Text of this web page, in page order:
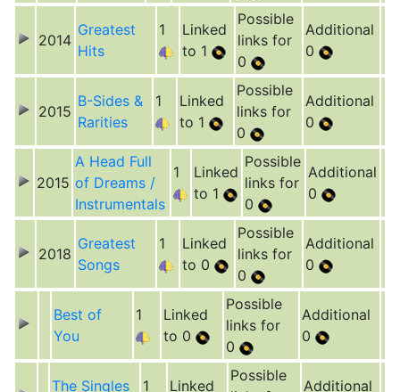
2014
Greatest
Hits
1
Linked
to 1
Possible
links for
0
Additional
0
2015
B-Sides &
Rarities
1
Linked
to 1
Possible
links for
0
Additional
0
2015
A Head Full
of Dreams /
Instrumentals
1
Linked
to 1
Possible
links for
0
Additional
0
2018
Greatest
Songs
1
Linked
to 0
Possible
links for
0
Additional
0
Best of
You
1
Linked
to 0
Possible
links for
0
Additional
0
The Singles
1
Linked
Possible
Additional